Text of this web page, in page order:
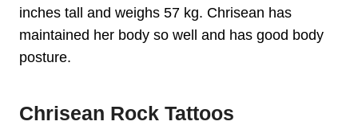
inches tall and weighs 57 kg. Chrisean has
maintained her body so well and has good body
posture.
Chrisean Rock Tattoos